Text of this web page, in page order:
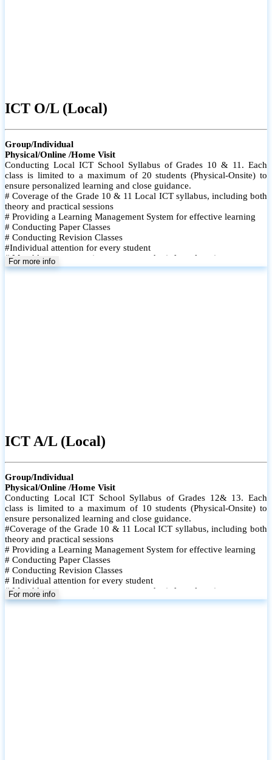
ICT O/L (Local)
Group/Individual
Physical/Online /Home Visit
Conducting Local ICT School Syllabus of Grades 10 & 11. Each
class is limited to a maximum of 20 students (Physical-Onsite) to
ensure personalized learning and close guidance.
# Coverage of the Grade 10 & 11 Local ICT syllabus, including both
theory and practical sessions
# Providing a Learning Management System for effective learning
# Conducting Paper Classes
# Conducting Revision Classes
#Individual attention for every student
# Monthly tests to monitor progress and reinforce learning
# Student performance records are maintained and shared with
For more info
ICT A/L (Local)
Group/Individual
Physical/Online /Home Visit
Conducting Local ICT School Syllabus of Grades 12& 13. Each
class is limited to a maximum of 10 students (Physical-Onsite) to
ensure personalized learning and close guidance.
#Coverage of the Grade 10 & 11 Local ICT syllabus, including both
theory and practical sessions
# Providing a Learning Management System for effective learning
# Conducting Paper Classes
# Conducting Revision Classes
# Individual attention for every student
# Monthly tests to monitor progress and reinforce learning
# Student performance records are maintained
For more info